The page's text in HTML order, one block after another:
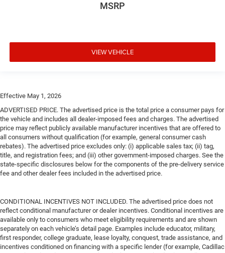
MSRP
VIEW VEHICLE
Effective May 1, 2026
ADVERTISED PRICE. The advertised price is the total price a consumer pays for
the vehicle and includes all dealer-imposed fees and charges. The advertised
price may reflect publicly available manufacturer incentives that are offered to
all consumers without qualification (for example, general consumer cash
rebates). The advertised price excludes only: (i) applicable sales tax; (ii) tag,
title, and registration fees; and (iii) other government-imposed charges. See the
state-specific disclosures below for the components of the pre-delivery service
fee and other dealer fees included in the advertised price.
CONDITIONAL INCENTIVES NOT INCLUDED. The advertised price does not
reflect conditional manufacturer or dealer incentives. Conditional incentives are
available only to consumers who meet eligibility requirements and are shown
separately on each vehicle’s detail page. Examples include educator, military,
first responder, college graduate, lease loyalty, conquest, trade assistance, and
incentives conditioned on financing with a specific lender (for example, Cadillac